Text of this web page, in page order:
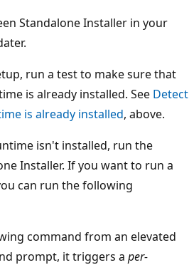
Standalone Installer in your
run a test to make sure that
is already installed. See Detect
is already installed, above.
isn't installed, run the
Installer. If you want to run a
can run the following
command from an elevated
prompt, it triggers a per-